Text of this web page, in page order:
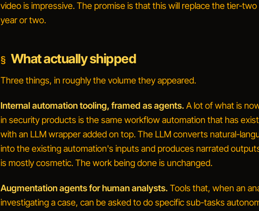
video is impressive. The promise is that this will replace the tier-
year or two.
What actually shipped
Three things, in roughly the volume they appeared.
Internal automation tooling, framed as agents. A lot of what is
in security products is the same workflow automation that has
with an LLM wrapper added on top. The LLM converts natural-
into the existing automation's inputs and produces narrated
is mostly cosmetic. The work being done is unchanged.
Augmentation agents for human analysts. Tools that, when an
investigating a case, can be asked to do specific sub-tasks